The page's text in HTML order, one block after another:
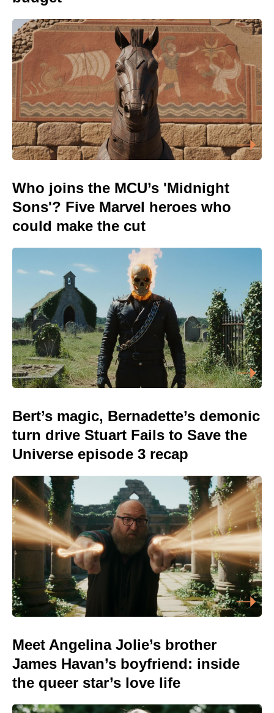
Who joins the MCU’s 'Midnight
Sons'? Five Marvel heroes who
could make the cut
Bert’s magic, Bernadette’s demonic
turn drive Stuart Fails to Save the
Universe episode 3 recap
Meet Angelina Jolie’s brother
James Havan’s boyfriend: inside
the queer star’s love life